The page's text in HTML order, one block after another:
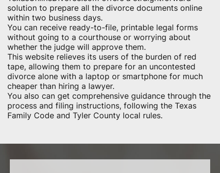
solution to prepare all the divorce documents online
within two business days.
You can receive ready-to-file, printable legal forms
without going to a courthouse or worrying about
whether the judge will approve them.
This website relieves its users of the burden of red
tape, allowing them to prepare for an uncontested
divorce alone with a laptop or smartphone for much
cheaper than hiring a lawyer.
You also can get comprehensive guidance through the
process and filing instructions, following the Texas
Family Code and Tyler County local rules.